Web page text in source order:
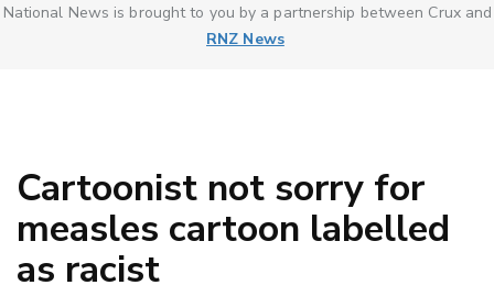
National News is brought to you by a partnership between Crux and
RNZ News
Cartoonist not sorry for
measles cartoon labelled
as racist